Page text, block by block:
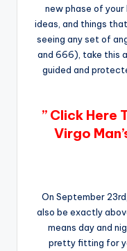
new phase of your
ideas, and things
seeing any set of
and 666), take this
guided and
” Click Here
Virgo
On September
also be exactly
means day and
pretty fitting for